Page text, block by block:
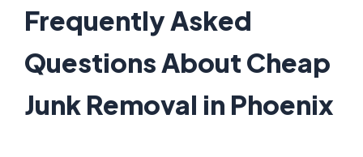
Frequently Asked
Questions About Cheap
Junk Removal in Phoenix